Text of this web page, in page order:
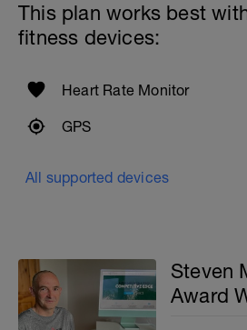
This plan works best
fitness devices:
Heart Rate Monitor
GPS
All supported devices
Steven
Award